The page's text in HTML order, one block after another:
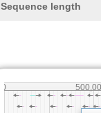
Sequence length